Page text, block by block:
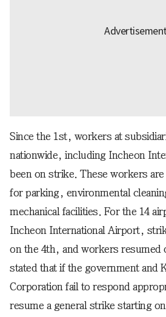
Since the 1st, workers at
nationwide, including Incheon
been on strike. These workers
for parking, environmental
mechanical facilities. For the 14
Incheon International Airport,
on the 4th, and workers resumed
stated that if the government and
Corporation fail to respond
resume a general strike starting